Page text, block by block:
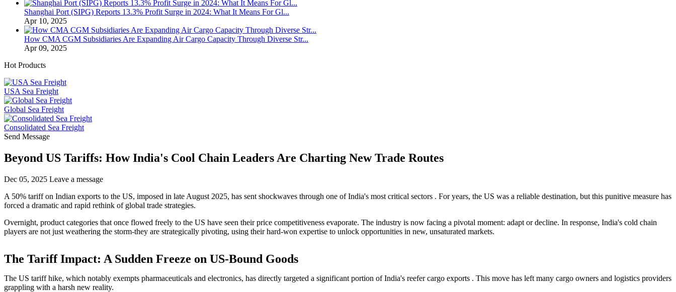
Shanghai Port (SIPG) Reports 13.3% Profit Surge in 2024: What It Means For Gl...
Apr 10, 2025
How CMA CGM Subsidiaries Are Expanding Air Cargo Capacity Through Diverse Str...
Apr 09, 2025
Hot Products
USA Sea Freight
Global Sea Freight
Consolidated Sea Freight
Send Message
Beyond US Tariffs: How India's Cool Chain Leaders Are Charting New Trade Routes
Dec 05, 2025 Leave a message
A 50% tariff on Indian exports to the US, imposed in late August 2025, has sent shockwaves through one of India's most critical sectors . For years, the US was a reliable destination, but this punitive measure has
forced a dramatic and rapid rethink of global trade strategies.
Overnight, product categories that once flowed freely to the US have seen their price competitiveness evaporate. The industry is now facing a pivotal moment: adapt or decline. In response, India's cold chain
players are not just weathering the storm-they are strategically pivoting, using their hard-won expertise to unlock opportunities in new, unsaturated markets.
The Tariff Impact: A Sudden Freeze on US-Bound Goods
The US tariff hike, which notably exempts pharmaceuticals and electronics, has directly targeted a significant portion of India's reefer cargo exports . This move has left many cargo owners and logistics providers
grappling with a harsh new reality.